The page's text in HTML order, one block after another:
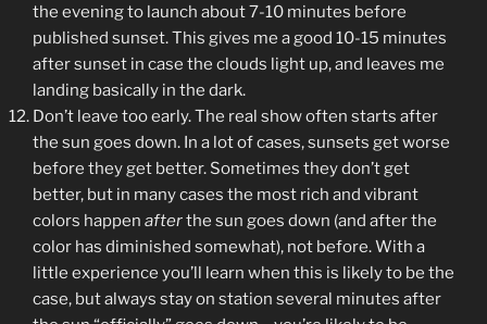
the evening to launch about 7-10 minutes before
published sunset. This gives me a good 10-15 minutes
after sunset in case the clouds light up, and leaves me
landing basically in the dark.
Don’t leave too early. The real show often starts after
the sun goes down. In a lot of cases, sunsets get worse
before they get better. Sometimes they don’t get
better, but in many cases the most rich and vibrant
colors happen afterthe sun goes down (and after the
color has diminished somewhat), not before. With a
little experience you’ll learn when this is likely to be the
case, but always stay on station several minutes after